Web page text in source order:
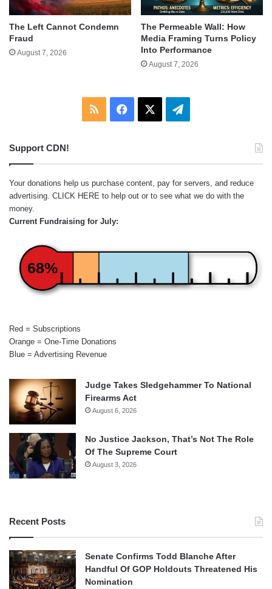
The Left Cannot Condemn
Fraud
August 7, 2026
The Permeable Wall: How
Media Framing Turns Policy
Into Performance
August 7, 2026
RSS Facebook Telegram
Support CDN!
Your donations help us purchase content, pay for servers, and reduce
advertising. CLICK HERE to help out or to see what we do with the
money.
Current Fundraising for July:
68%
Red = Subscriptions
Orange = One-Time Donations
Blue = Advertising Revenue
Judge Takes Sledgehammer To National
Firearms Act
August 6, 2026
No Justice Jackson, That’s Not The Role
Of The Supreme Court
August 3, 2026
Recent Posts
Senate Confirms Todd Blanche After
Handful Of GOP Holdouts Threatened His
Nomination